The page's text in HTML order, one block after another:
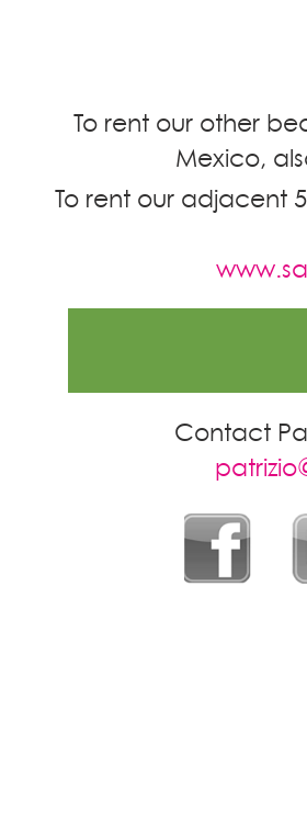
To rent our other
Mexico,
To rent our adjacent
Contact